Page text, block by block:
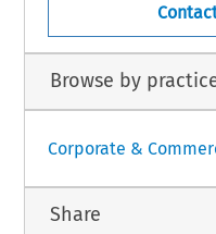
Browse by
Corporate &
Share